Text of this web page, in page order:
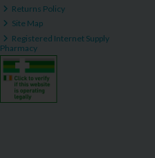
Returns Policy
Site Map
Registered Internet Supply
Pharmacy